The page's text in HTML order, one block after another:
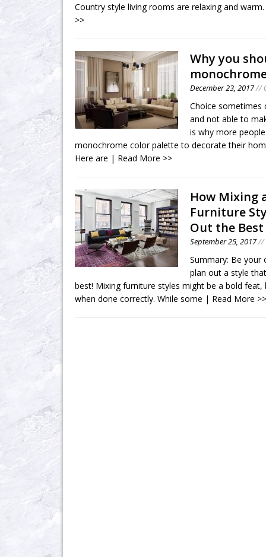
Country style living rooms are relaxing and
>>
Why you
December 23, 2017//
Choice sometimes
and not able to
is why more
monochrome color palette to decorate their
Here are | Read More >>
How Mixing
Furniture
Out the
September 25, 2017//
Summary: Be your
plan out a style
best! Mixing furniture styles might be a bold feat,
when done correctly. While some | Read More >>